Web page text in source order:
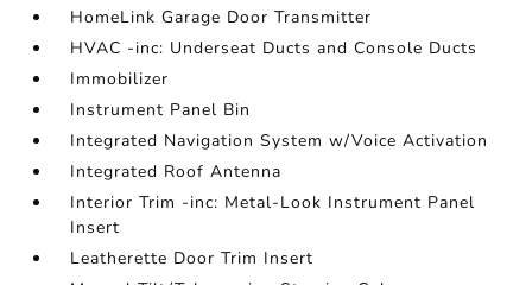
HomeLink Garage Door Transmitter
HVAC -inc: Underseat Ducts and Console Ducts
Immobilizer
Instrument Panel Bin
Integrated Navigation System w/Voice Activation
Integrated Roof Antenna
Interior Trim -inc: Metal-Look Instrument Panel
Insert
Leatherette Door Trim Insert